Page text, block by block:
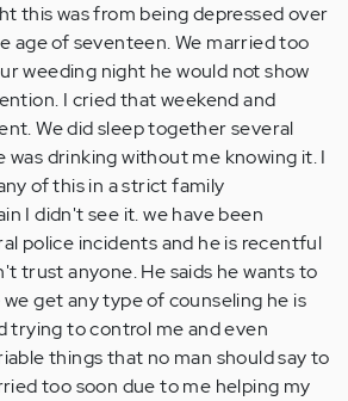
this was from being depressed over
age of seventeen. We married too
weeding night he would not show
I cried that weekend and
We did sleep together several
was drinking without me knowing it. I
of this in a strict family
I didn't see it. we have been
police incidents and he is recentful
trust anyone. He saids he wants to
get any type of counseling he is
trying to control me and even
things that no man should say to
too soon due to me helping my